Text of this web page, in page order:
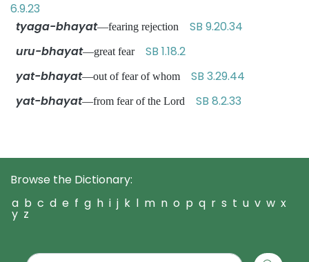
6.9.23
tyaga-bhayat—fearing rejection SB 9.20.34
uru-bhayat—great fear SB 1.18.2
yat-bhayat—out of fear of whom SB 3.29.44
yat-bhayat—from fear of the Lord SB 8.2.33
Browse the Dictionary:
a b c d e f g h i j k l m n o p q r s t u v w x
y z